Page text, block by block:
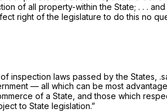
of all property-within the State; . . .
right of the legislature to do this no
inspection laws passed by the States,
— all which can be most
of a State, and those which
to State legislation.”